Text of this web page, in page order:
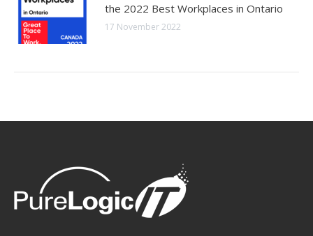
the 2022 Best Workplaces in Ontario
17 November 2022